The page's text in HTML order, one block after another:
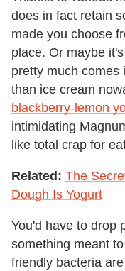
does in fact retain
made you choose
place. Or maybe
pretty much comes
than ice cream
blackberry-lemon
intimidating
like total crap for
Related: The
Dough Is Yogurt
You'd have to drop
something meant
friendly bacteria